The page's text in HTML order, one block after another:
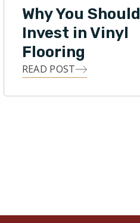
Why You Should
Invest in Vinyl
Flooring
READ POST